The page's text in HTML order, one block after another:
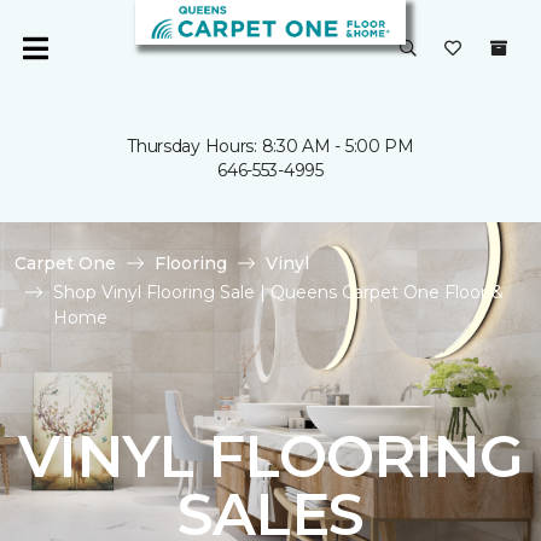
Thursday Hours: 8:30 AM - 5:00 PM
646-553-4995
Carpet One Flooring
Vinyl
Shop Vinyl Flooring Sale | Queens Carpet One Floor &
Home
VINYL FLOORING
SALES